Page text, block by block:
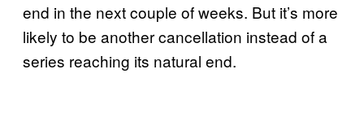
end in the next couple of weeks. But it’s more
likely to be another cancellation instead of a
series reaching its natural end.